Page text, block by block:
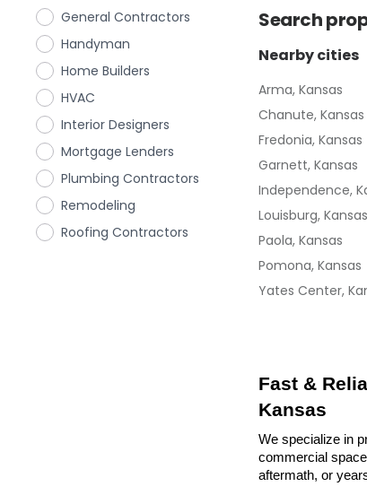
General Contractors
Handyman
Home Builders
HVAC
Interior Designers
Mortgage Lenders
Plumbing Contractors
Remodeling
Roofing Contractors
Search
Nearby cities
Arma, Kansas
Chanute, Kansas
Fredonia, Kansas
Garnett, Kansas
Independence,
Louisburg, Kansas
Paola, Kansas
Pomona, Kansas
Yates Center,
Fast &
Kansas
We specialize in
commercial
aftermath, or